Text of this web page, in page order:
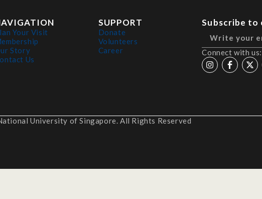
Your Visit
Story
Us
SUPPORT
Donate
Volunteers
Career
Subscribe
Connect with us:
University of Singapore. All Rights Reserved